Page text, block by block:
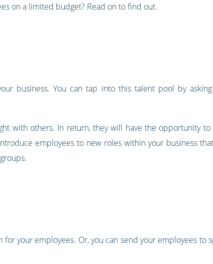
on a limited budget? Read on to find out.
business. You can tap into this talent pool by
with others. In return, they will have the opportunity to
employees to new roles within your business
your employees. Or, you can send your employees to